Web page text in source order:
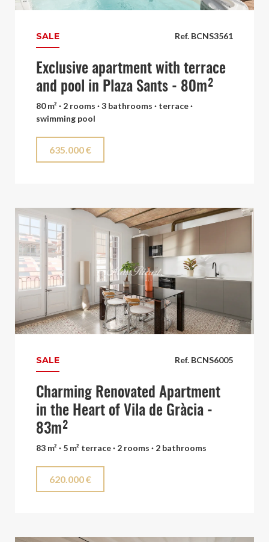
Ref. BCNS3561
SALE
Exclusive apartment with terrace
and pool in Plaza Sants - 80m²
80 m² · 2 rooms · 3 bathrooms · terrace ·
swimming pool
635.000 €
Ref. BCNS6005
SALE
Charming Renovated Apartment
in the Heart of Vila de Gràcia -
83m²
83 m² · 5 m² terrace · 2 rooms · 2 bathrooms
620.000 €